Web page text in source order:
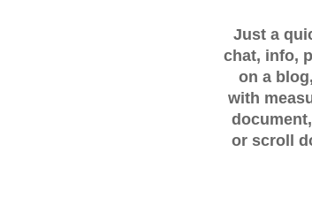
Just a
chat, info,
on a
with
or scroll